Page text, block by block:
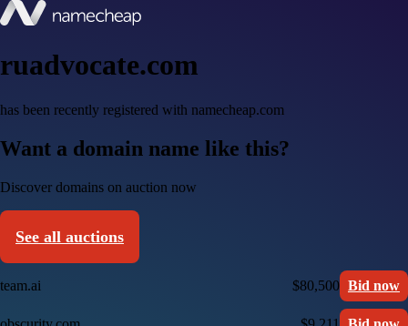
ruadvocate.com
has been recently registered with namecheap.com
Want a domain name like this?
Discover domains on auction now
See all auctions
team.ai $80,500 Bid now